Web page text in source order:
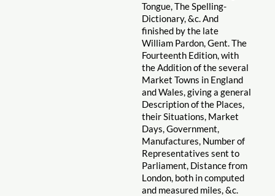
Tongue, The Spelling-
Dictionary, &c. And
finished by the late
William Pardon, Gent. The
Fourteenth Edition, with
the Addition of the several
Market Towns in England
and Wales, giving a general
Description of the Places,
their Situations, Market
Days, Government,
Manufactures, Number of
Representatives sent to
Parliament, Distance from
London, both in computed
and measured miles, &c.